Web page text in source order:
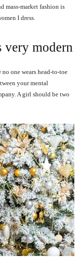
mass-market fashion is
I dress.
very modern
one wears head-to-toe
your mental
A girl should be two